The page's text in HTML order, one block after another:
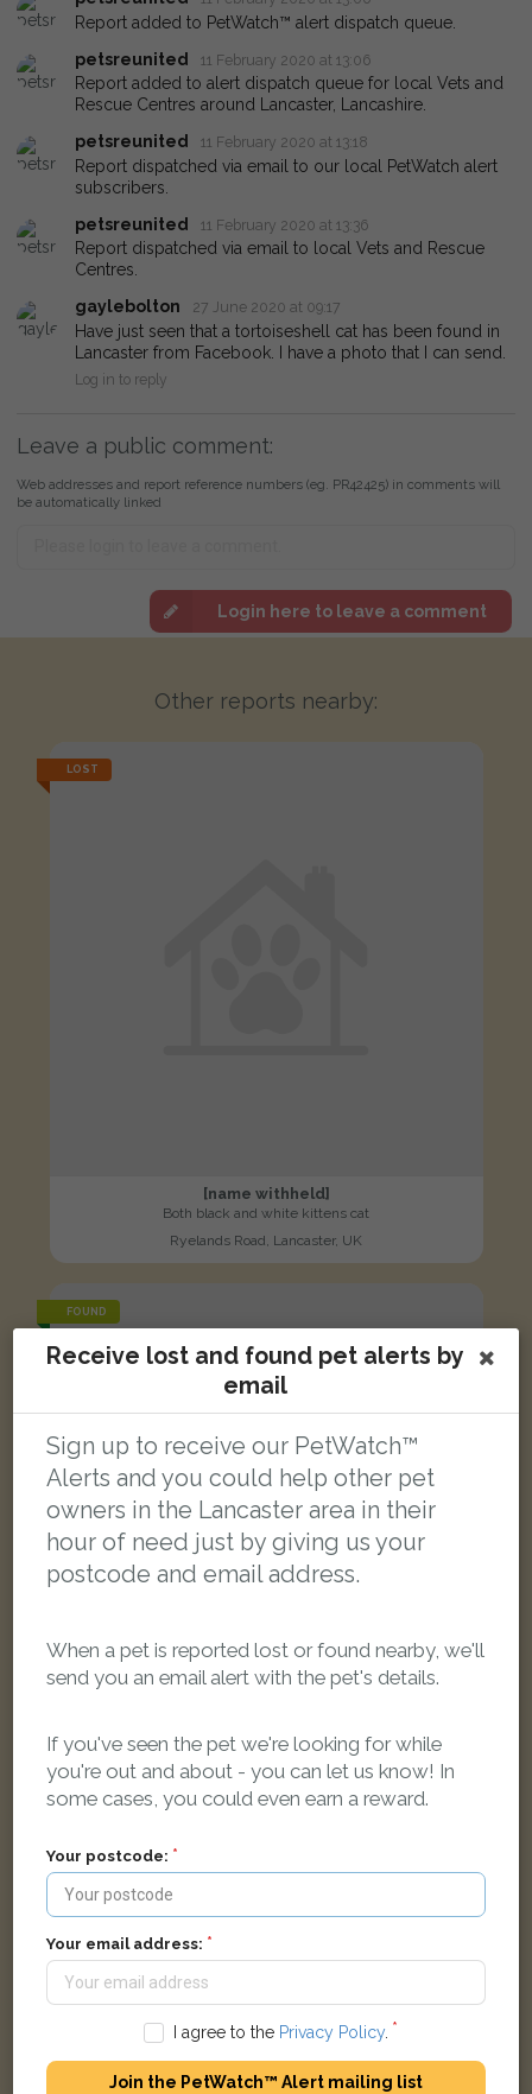
Report added to PetWatch™ alert dispatch queue.
petsreunited
11 February 2020 at 13:06
Report added to alert dispatch queue for local Vets and
Rescue Centres around Lancaster, Lancashire.
petsreunited
11 February 2020 at 13:18
Report dispatched via email to our local PetWatch alert
subscribers.
petsreunited
11 February 2020 at 13:36
Report dispatched via email to local Vets and Rescue
Centres.
gaylebolton
27 June 2020 at 09:17
Have just seen that a tortoiseshell cat has been found in
Lancaster from Facebook. I have a photo that I can send.
Log in to reply
Leave a public comment:
Web addresses and report reference numbers (eg. PR42425) in comments will
be automatically linked
Login here to leave a comment
Other reports nearby:
LOST
[name withheld]
Both black and white kittens cat
Ryelands Road, Lancaster, UK
FOUND
Brindle French Bulldog dog
Watery Lane, Lancaster LA1 2SL, UK
Receive lost and found pet alerts by
email
Sign up to receive our PetWatch™
Alerts and you could help other pet
owners in the Lancaster area in their
hour of need just by giving us your
postcode and email address.
When a pet is reported lost or found nearby, we'll
send you an email alert with the pet's details.
If you've seen the pet we're looking for while
you're out and about - you can let us know! In
some cases, you could even earn a reward.
Your postcode:
Your email address:
I agree to the Privacy Policy.
Join the PetWatch™ Alert mailing list